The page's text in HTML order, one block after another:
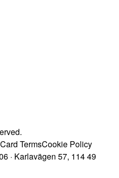
Card TermsCookie Policy
· Karlavägen 57, 114 49